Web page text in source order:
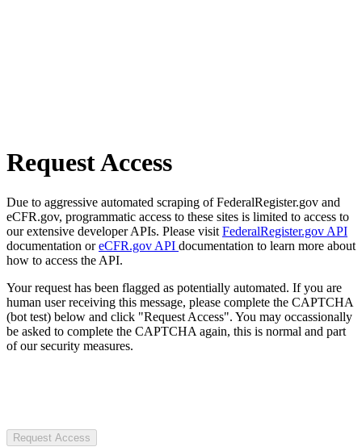
Request Access
Due to aggressive automated scraping of FederalRegister.gov and
eCFR.gov, programmatic access to these sites is limited to access to
our extensive developer APIs. Please visit FederalRegister.gov API
documentation oreCFR.gov API documentation to learn more about
how to access the API.
Your request has been flagged as potentially automated. If you are
human user receiving this message, please complete the CAPTCHA
(bot test) below and click "Request Access". You may occassionally
be asked to complete the CAPTCHA again, this is normal and part
of our security measures.
Request Access